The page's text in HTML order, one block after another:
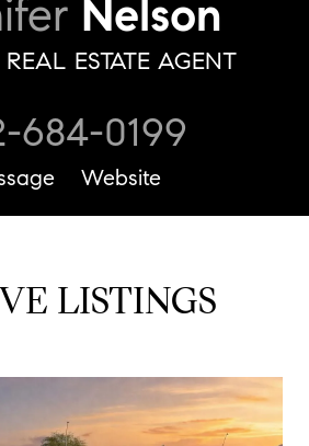
Nelson
ESTATE AGENT
684-0199
Website
LISTINGS